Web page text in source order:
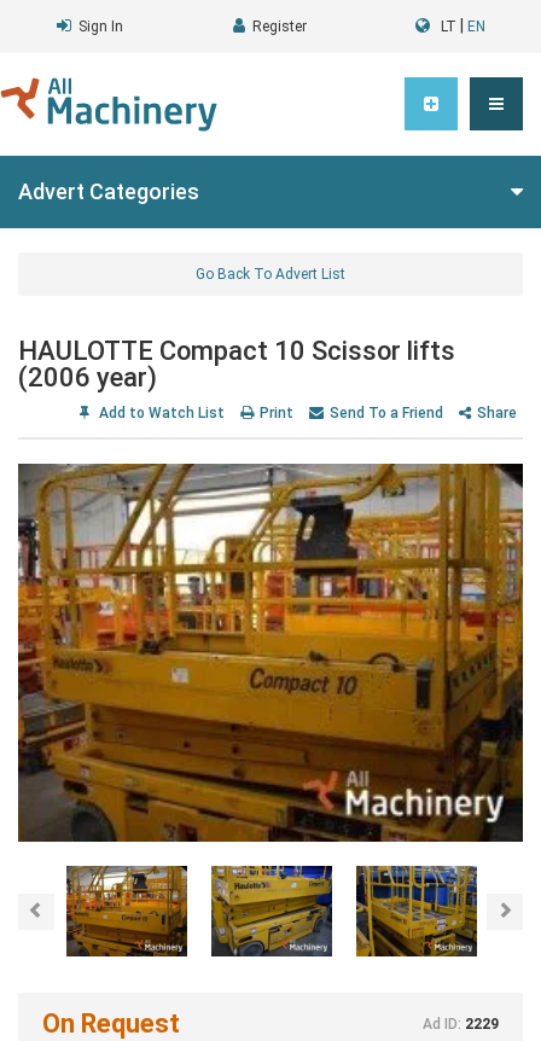
Sign In Register LT EN
Advert Categories
Go Back To Advert List
HAULOTTE Compact 10 Scissor lifts
(2006 year)
Add to Watch List Print Send To a Friend Share
Previous
On Request Ad ID: 2229